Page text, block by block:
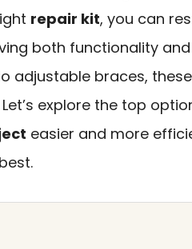
repair kit, you can
both functionality
adjustable braces,
explore the top
easier and more